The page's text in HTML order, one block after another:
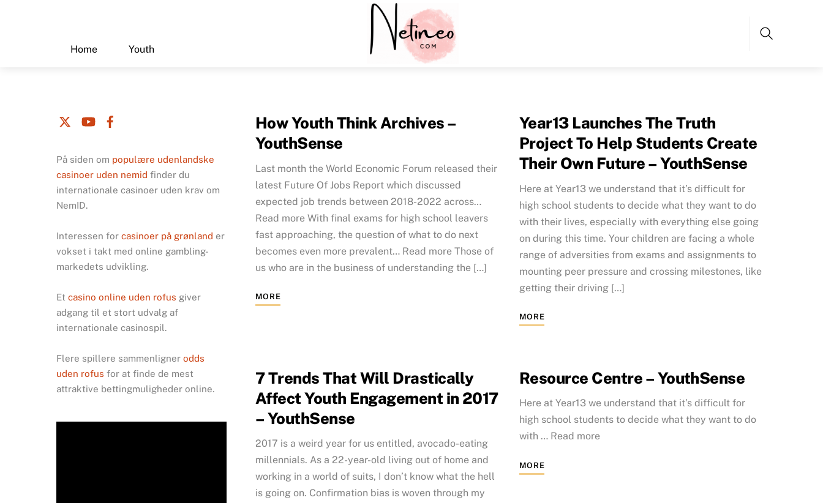
Menu
Home Youth
How Youth Think Archives –
YouthSense
Last month the World Economic Forum released their
latest Future Of Jobs Report which discussed
expected job trends between 2018-2022 across…
Read more With final exams for high school leavers
fast approaching, the question of what to do next
becomes even more prevalent… Read more Those of
us who are in the business of understanding the […]
MORE
Year13 Launches The Truth
Project To Help Students Create
Their Own Future – YouthSense
Here at Year13 we understand that it’s difficult for
high school students to decide what they want to do
with their lives, especially with everything else going
on during this time. Your children are facing a whole
range of adversities from exams and assignments to
mounting peer pressure and crossing milestones, like
getting their driving […]
MORE
7 Trends That Will Drastically
Affect Youth Engagement in 2017
– YouthSense
2017 is a weird year for us entitled, avocado-eating
millennials. As a 22-year-old living out of home and
working in a world of suits, I don’t know what the hell
is going on. Confirmation bias is woven through my
Resource Centre – YouthSense
Here at Year13 we understand that it’s difficult for
high school students to decide what they want to do
with … Read more
MORE
På siden om populære udenlandske
casinoer uden nemid finder du
internationale casinoer uden krav om
NemID.
Interessen for casinoer på grønland er
vokset i takt med online gambling-
markedets udvikling.
Et casino online uden rofus giver
adgang til et stort udvalg af
internationale casinospil.
Flere spillere sammenligner odds
uden rofus for at finde de mest
attraktive bettingmuligheder online.